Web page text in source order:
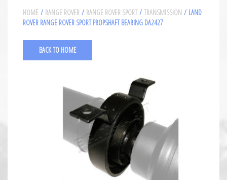
HOME / RANGE ROVER / RANGE ROVER SPORT / TRANSMISSION / LAND
ROVER RANGE ROVER SPORT PROPSHAFT BEARING DA2427
BACK TO HOME